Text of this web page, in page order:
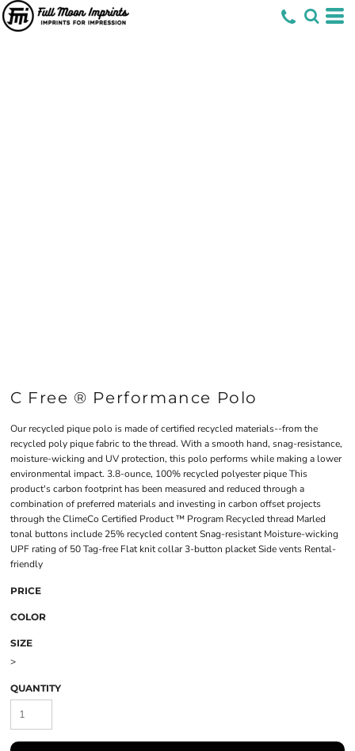
C Free ® Performance Polo
Our recycled pique polo is made of certified recycled materials--from the
recycled poly pique fabric to the thread. With a smooth hand, snag-resistance,
moisture-wicking and UV protection, this polo performs while making a lower
environmental impact. 3.8-ounce, 100% recycled polyester pique This
product's carbon footprint has been measured and reduced through a
combination of preferred materials and investing in carbon offset projects
through the ClimeCo Certified Product ™ Program Recycled thread Marled
tonal buttons include 25% recycled content Snag-resistant Moisture-wicking
UPF rating of 50 Tag-free Flat knit collar 3-button placket Side vents Rental-
friendly
PRICE
COLOR
SIZE
>
QUANTITY